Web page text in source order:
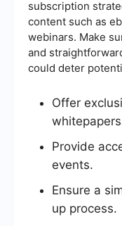
subscription
content such as
webinars. Make
and
could deter
Offer
Provide
events.
Ensure a
up process.